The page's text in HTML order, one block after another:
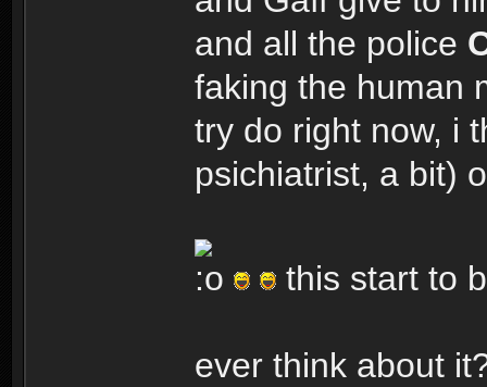
and all the police
faking the human
try do right now, i
psichiatrist, a bit)
this start to
ever think about